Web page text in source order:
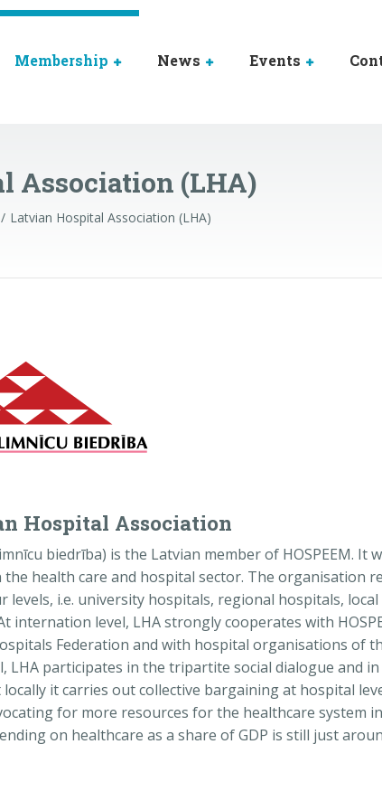
Membership News Events
Association (LHA)
Latvian Hospital Association (LHA)
Hospital Association
biedrība) is the Latvian member of HOSPEEM. It
health care and hospital sector. The organisation
levels, i.e. university hospitals, regional hospitals,
internation level, LHA strongly cooperates with
Federation and with hospital organisations of
LHA participates in the tripartite social dialogue and
it carries out collective bargaining at hospital
for more resources for the healthcare system
on healthcare as a share of GDP is still just